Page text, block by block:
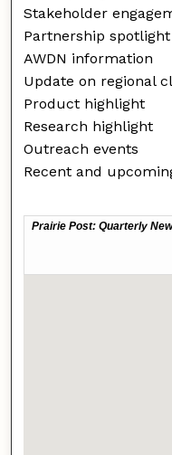
Stakeholder
Partnership spotlight
AWDN information
Update on regional
Product highlight
Research highlight
Outreach events
Recent and